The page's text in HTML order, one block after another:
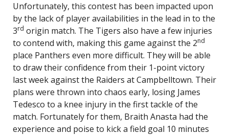
Unfortunately, this contest has been impacted upon
by the lack of player availabilities in the lead in to the
3rd origin match. The Tigers also have a few injuries
to contend with, making this game against the 2nd
place Panthers even more difficult. They will be able
to draw their confidence from their 1-point victory
last week against the Raiders at Campbelltown. Their
plans were thrown into chaos early, losing James
Tedesco to a knee injury in the first tackle of the
match. Fortunately for them, Braith Anasta had the
experience and poise to kick a field goal 10 minutes